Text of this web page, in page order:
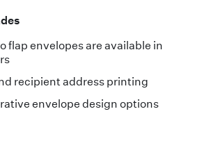
flap envelopes are available in
recipient address printing
envelope design options